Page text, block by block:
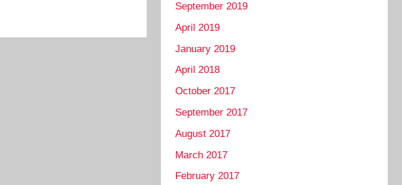
September 2019
April 2019
January 2019
April 2018
October 2017
September 2017
August 2017
March 2017
February 2017